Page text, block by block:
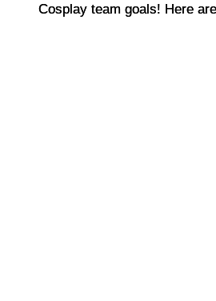
Cosplay team goals! Here